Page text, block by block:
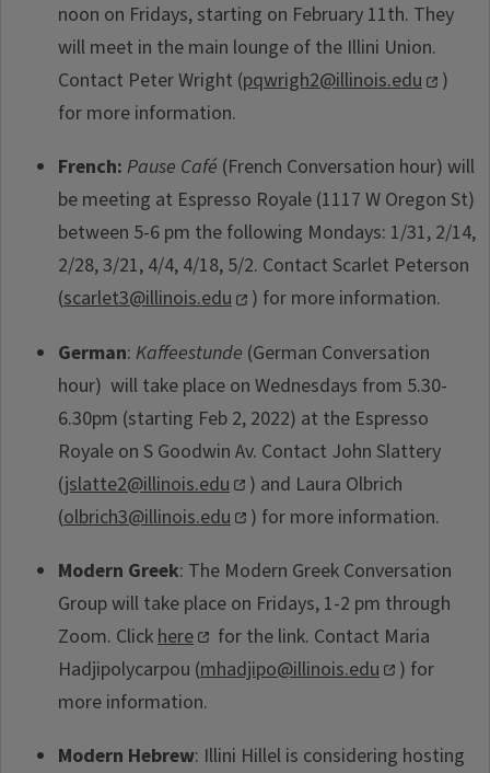
noon on Fridays, starting on February 11th. They
will meet in the main lounge of the Illini Union.
Contact Peter Wright (pqwrigh2@illinois.edu
)
for more information.
French: Pause Café (French Conversation hour) will
be meeting at Espresso Royale (1117 W Oregon St)
between 5-6 pm the following Mondays: 1/31, 2/14,
2/28, 3/21, 4/4, 4/18, 5/2. Contact Scarlet Peterson
(scarlet3@illinois.edu
) for more information.
German: Kaffeestunde (German Conversation
hour) will take place on Wednesdays from 5.30-
6.30pm (starting Feb 2, 2022) at the Espresso
Royale on S Goodwin Av. Contact John Slattery
(jslatte2@illinois.edu
) and Laura Olbrich
(olbrich3@illinois.edu
) for more information.
Modern Greek: The Modern Greek Conversation
Group will take place on Fridays, 1-2 pm through
Zoom. Click here
for the link. Contact Maria
Hadjipolycarpou (mhadjipo@illinois.edu
) for
more information.
Modern Hebrew: Illini Hillel is considering hosting